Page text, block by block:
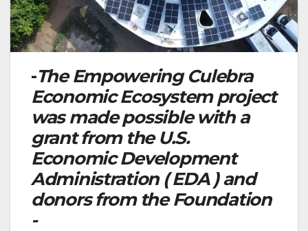
-The Empowering Culebra
Economic Ecosystem project
was made possible with a
grant from the U.S.
Economic Development
Administration ( EDA ) and
donors from the Foundation
-